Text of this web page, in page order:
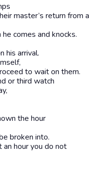
master’s return from a
comes and knocks.
his arrival.
to wait on them.
or third watch
the hour
broken into.
an hour you do not